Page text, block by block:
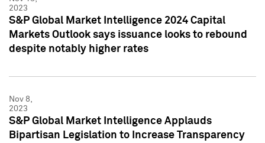
2023
S&P Global Market Intelligence 2024 Capital
Markets Outlook says issuance looks to rebound
despite notably higher rates
Nov 8,
2023
S&P Global Market Intelligence Applauds
Bipartisan Legislation to Increase Transparency